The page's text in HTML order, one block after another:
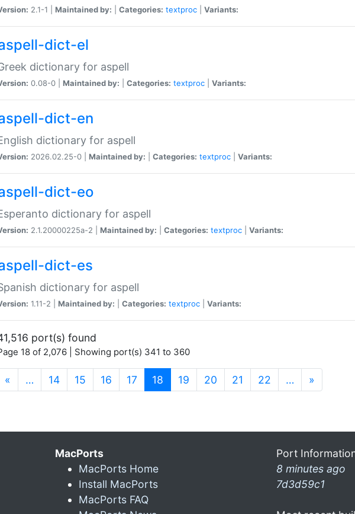
2.1-1 | Maintained by: Categories: textproc Variants:
dict-el
dictionary for aspell
0.08-0 | Maintained by: Categories: textproc Variants:
dict-en
dictionary for aspell
2026.02.25-0 | Maintained by: Categories: textproc Variants:
dict-eo
dictionary for aspell
2.1.20000225a-2 | Maintained by: Categories: textproc Variants:
dict-es
dictionary for aspell
1.11-2 | Maintained by: Categories: textproc Variants:
port(s) found
18 of 2,076 | Showing port(s) 341 to 360
« … 14 15 16 17 18 (current)
19 20 21 22 … »
MacPorts
MacPorts Home
Install MacPorts
MacPorts FAQ
Port
8 minutes ago
7d3d59c1